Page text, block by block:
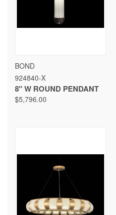
BOND
924840-X
8" W ROUND PENDANT
$5,796.00